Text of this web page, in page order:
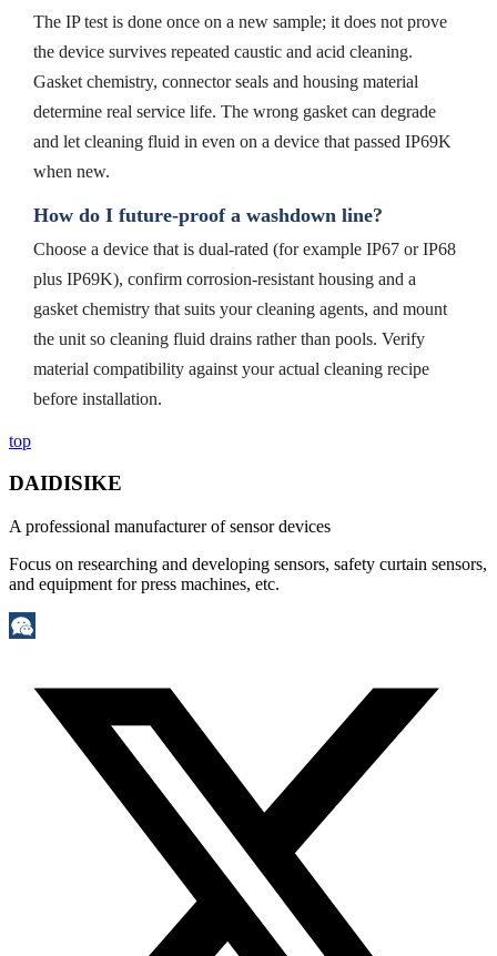
The IP test is done once on a new sample; it does not prove
the device survives repeated caustic and acid cleaning.
Gasket chemistry, connector seals and housing material
determine real service life. The wrong gasket can degrade
and let cleaning fluid in even on a device that passed IP69K
when new.
How do I future-proof a washdown line?
Choose a device that is dual-rated (for example IP67 or IP68
plus IP69K), confirm corrosion-resistant housing and a
gasket chemistry that suits your cleaning agents, and mount
the unit so cleaning fluid drains rather than pools. Verify
material compatibility against your actual cleaning recipe
before installation.
top
DAIDISIKE
A professional manufacturer of sensor devices
Focus on researching and developing sensors, safety curtain sensors,
and equipment for press machines, etc.